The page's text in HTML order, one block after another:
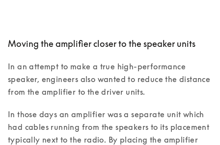
Moving the amplifier closer to the speaker units
In an attempt to make a true high-performance
speaker, engineers also wanted to reduce the distance
from the amplifier to the driver units.
In those days an amplifier was a separate unit which
had cables running from the speakers to its placement
typically next to the radio. By placing the amplifier